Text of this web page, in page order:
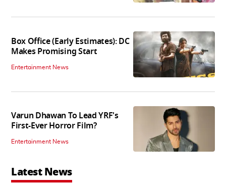
Box Office (Early Estimates): DC
Makes Promising Start
Entertainment News
Varun Dhawan To Lead YRF's
First-Ever Horror Film?
Entertainment News
Latest News